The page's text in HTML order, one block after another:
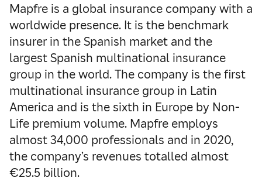
Mapfre is a global insurance company with a
worldwide presence. It is the benchmark
insurer in the Spanish market and the
largest Spanish multinational insurance
group in the world. The company is the first
multinational insurance group in Latin
America and is the sixth in Europe by Non-
Life premium volume. Mapfre employs
almost 34,000 professionals and in 2020,
the company’s revenues totalled almost
€25.5 billion.